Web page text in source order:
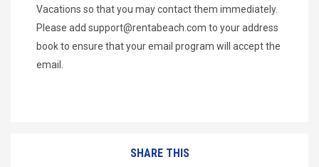
Vacations so that you may contact them immediately.
Please add support@rentabeach.com to your address
book to ensure that your email program will accept the
email.
SHARE THIS